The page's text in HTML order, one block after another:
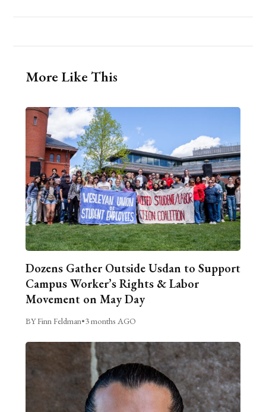
More Like This
Dozens Gather Outside Usdan to Support
Campus Worker’s Rights & Labor
Movement on May Day
BY Finn Feldman•3 months AGO